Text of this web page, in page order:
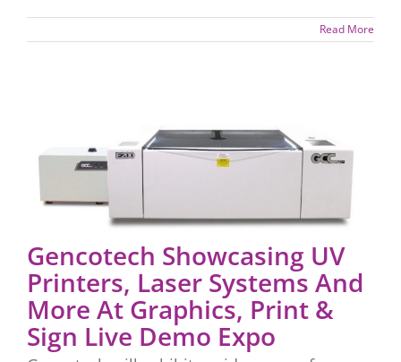
Read More
Gencotech Showcasing UV
Printers, Laser Systems And
More At Graphics, Print &
Sign Live Demo Expo